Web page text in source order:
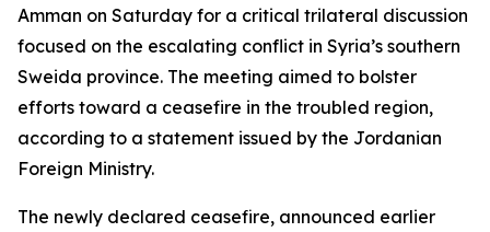
Amman on Saturday for a critical trilateral discussion
focused on the escalating conflict in Syria’s southern
Sweida province. The meeting aimed to bolster
efforts toward a ceasefire in the troubled region,
according to a statement issued by the Jordanian
Foreign Ministry.
The newly declared ceasefire, announced earlier